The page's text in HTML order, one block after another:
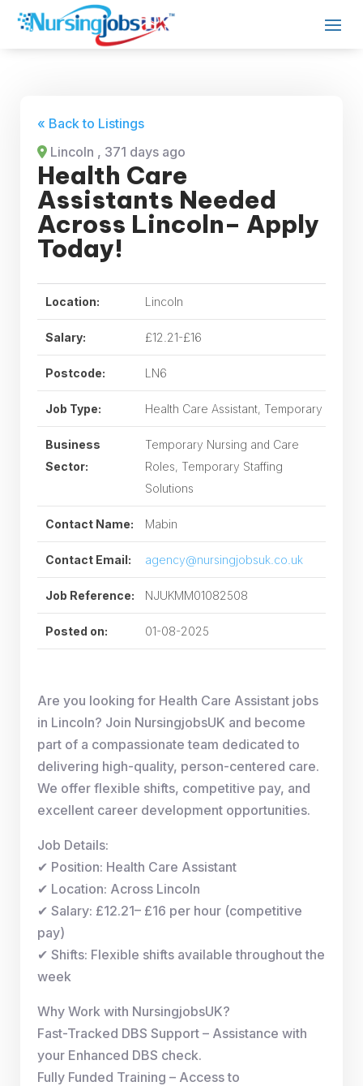
« Back to Listings
Lincoln , 371 days ago
Health Care
Assistants Needed
Across Lincoln– Apply
Today!
Location: Lincoln
Salary: £12.21-£16
Postcode: LN6
Job Type: Health Care Assistant, Temporary
Business
Sector:
Temporary Nursing and Care
Roles, Temporary Staffing
Solutions
Contact Name: Mabin
Contact Email: agency@nursingjobsuk.co.uk
Job Reference: NJUKMM01082508
Posted on: 01-08-2025
Are you looking for Health Care Assistant jobs
in Lincoln? Join NursingjobsUK and become
part of a compassionate team dedicated to
delivering high-quality, person-centered care.
We offer flexible shifts, competitive pay, and
excellent career development opportunities.
Job Details:
✔ Position: Health Care Assistant
✔ Location: Across Lincoln
✔ Salary: £12.21– £16 per hour (competitive
pay)
✔ Shifts: Flexible shifts available throughout the
week
Why Work with NursingjobsUK?
Fast-Tracked DBS Support – Assistance with
your Enhanced DBS check.
Fully Funded Training – Access to